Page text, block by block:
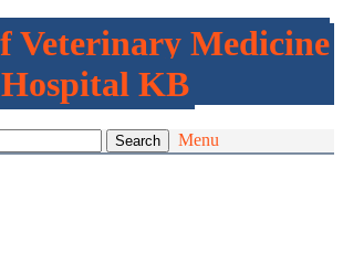
Veterinary Medicine
KB
Menu